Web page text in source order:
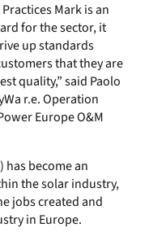
Mark is an
for the sector, it
up standards
that they are
quality,” said Paolo
r.e. Operation
Europe O&M
has become an
the solar industry,
jobs created and
in Europe.